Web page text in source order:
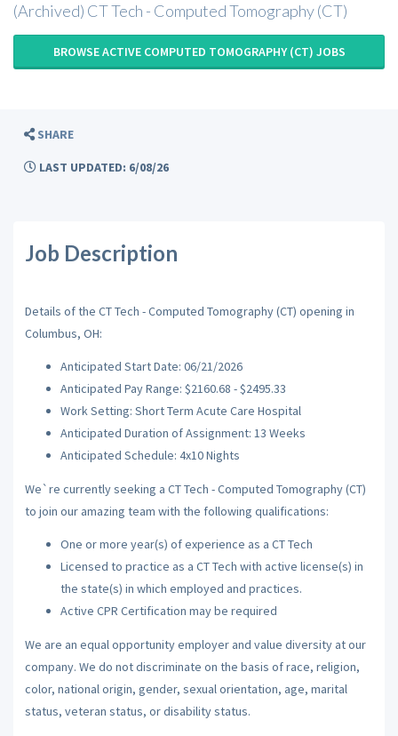
(Archived) CT Tech - Computed Tomography (CT)
BROWSE ACTIVE COMPUTED TOMOGRAPHY (CT) JOBS
SHARE
LAST UPDATED: 6/08/26
Job Description
Details of the CT Tech - Computed Tomography (CT) opening in
Columbus, OH:
Anticipated Start Date: 06/21/2026
Anticipated Pay Range: $2160.68 - $2495.33
Work Setting: Short Term Acute Care Hospital
Anticipated Duration of Assignment: 13 Weeks
Anticipated Schedule: 4x10 Nights
We`re currently seeking a CT Tech - Computed Tomography (CT)
to join our amazing team with the following qualifications:
One or more year(s) of experience as a CT Tech
Licensed to practice as a CT Tech with active license(s) in
the state(s) in which employed and practices.
Active CPR Certification may be required
We are an equal opportunity employer and value diversity at our
company. We do not discriminate on the basis of race, religion,
color, national origin, gender, sexual orientation, age, marital
status, veteran status, or disability status.